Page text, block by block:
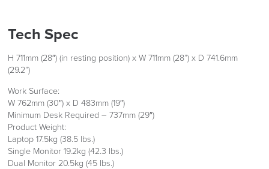
FREE of CHARGE
We also ship to NI, ROI and the Channel islands also
Mainland Europe.
Information
Tech Spec
H 711mm (28″) (in resting position) x W 711mm (28”) x D 741.6mm
(29.2”)
Work Surface:
W 762mm (30″) x D 483mm (19″)
Minimum Desk Required – 737mm (29″)
Product Weight:
Laptop 17.5kg (38.5 lbs.)
Single Monitor 19.2kg (42.3 lbs.)
Dual Monitor 20.5kg (45 lbs.)
LAST FEW DAYS TO SAVE!!
ALL OFFERS END THIS WEEK
10% Off
Code FINAL10